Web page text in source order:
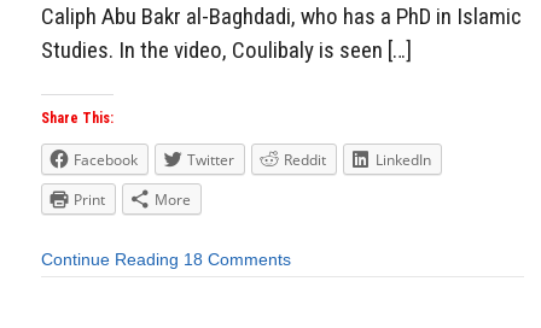
Caliph Abu Bakr al-Baghdadi, who has a PhD in Islamic
Studies. In the video, Coulibaly is seen […]
Share This:
Facebook Twitter Reddit
LinkedIn
Print
More
Continue Reading 18 Comments